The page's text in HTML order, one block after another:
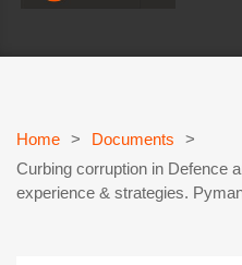
Home > Documents
>
Curbing corruption in Defence
experience & strategies.